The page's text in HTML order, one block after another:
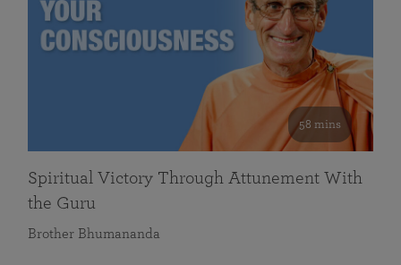
58 mins
Spiritual Victory Through Attunement With
the Guru
Brother Bhumananda